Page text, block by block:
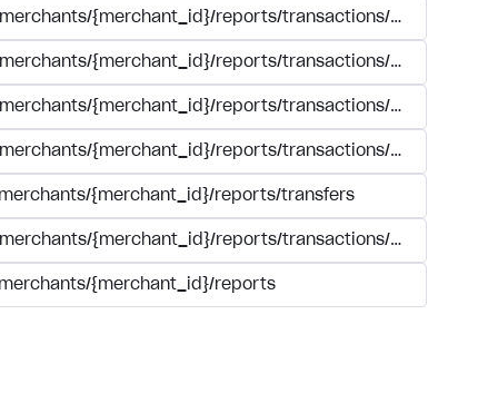
{merchant_id}/reports/transactions/
{merchant_id}/reports/transactions/
{merchant_id}/reports/transactions/
{merchant_id}/reports/transactions/
{merchant_id}/reports/transfers
{merchant_id}/reports/transactions/summary/
{merchant_id}/reports